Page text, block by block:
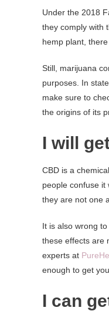
Under the 2018
they comply with
hemp plant,
Still, marijuana
purposes. In
make sure to
the origins of its
I will
CBD is a
people confuse it
they are not one
It is also wrong
these effects are
experts at
enough to get
I can